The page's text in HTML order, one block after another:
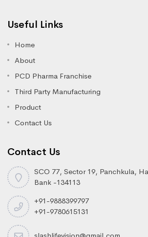
Useful Links
Home
About
PCD Pharma Franchise
Third Party Manufacturing
Product
Contact Us
Contact Us
SCO 77, Sector 19, Panchkula,
Bank -134113
+91-9888399797
+91-9780615131